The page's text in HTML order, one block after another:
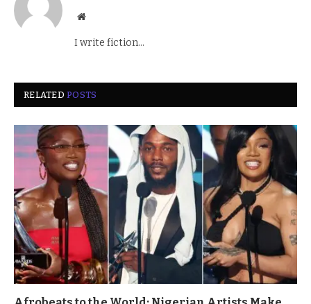
Website
I write fiction...
RELATEDPOSTS